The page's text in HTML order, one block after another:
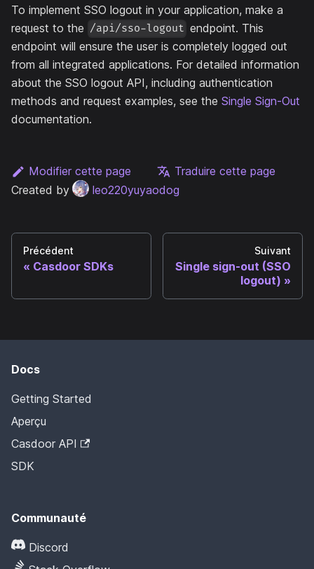
To implement SSO logout in your application, make a
request to the /api/sso-logout endpoint. This
endpoint will ensure the user is completely logged out
from all integrated applications. For detailed information
about the SSO logout API, including authentication
methods and request examples, see the Single Sign-Out
documentation.
Modifier cette page
Traduire cette page
Created by
leo220yuyaodog
Précédent
Casdoor SDKs
Suivant
Single sign-out (SSO
logout)
Docs
Getting Started
Aperçu
Casdoor API
SDK
Communauté
Discord